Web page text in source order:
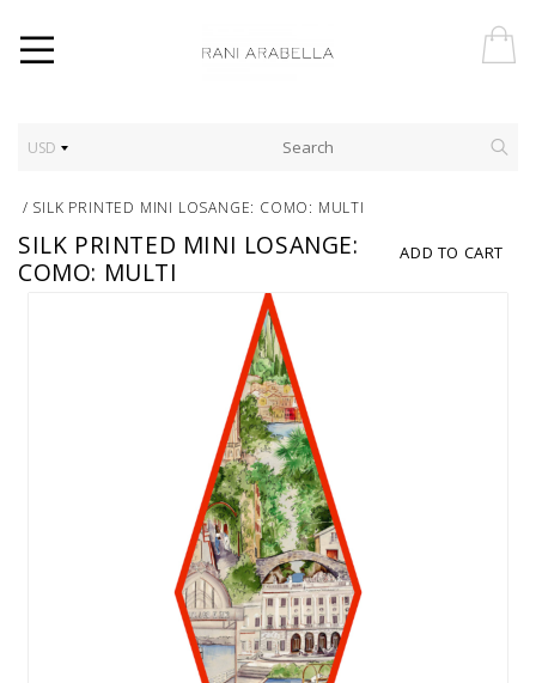
USD
/ SILK PRINTED MINI LOSANGE: COMO: MULTI
ADD TO CART
SILK PRINTED MINI LOSANGE:
COMO: MULTI